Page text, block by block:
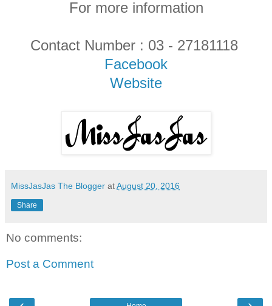
For more information
Contact Number : 03 - 27181118
Facebook
Website
MissJasJas The Blogger atAugust 20, 2016
Share
No comments:
Post a Comment